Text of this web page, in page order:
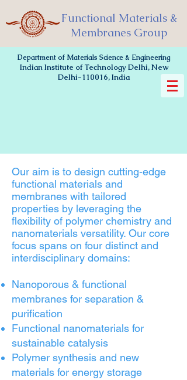
Functional Materials &
Membranes Group
Department of Materials Science & Engineering
Indian Institute of Technology Delhi, New
Delhi-110016, India
Our aim is to design cutting-edge
functional materials and
membranes with tailored
properties by leveraging the
flexibility of polymer chemistry and
nanomaterials versatility. Our core
focus spans on four distinct and
interdisciplinary domains:
Nanoporous & functional
membranes for separation &
purification
Functional nanomaterials for
sustainable catalysis
Polymer synthesis and new
materials for energy storage